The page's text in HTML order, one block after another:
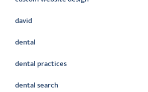
david
dental
dental practices
dental search